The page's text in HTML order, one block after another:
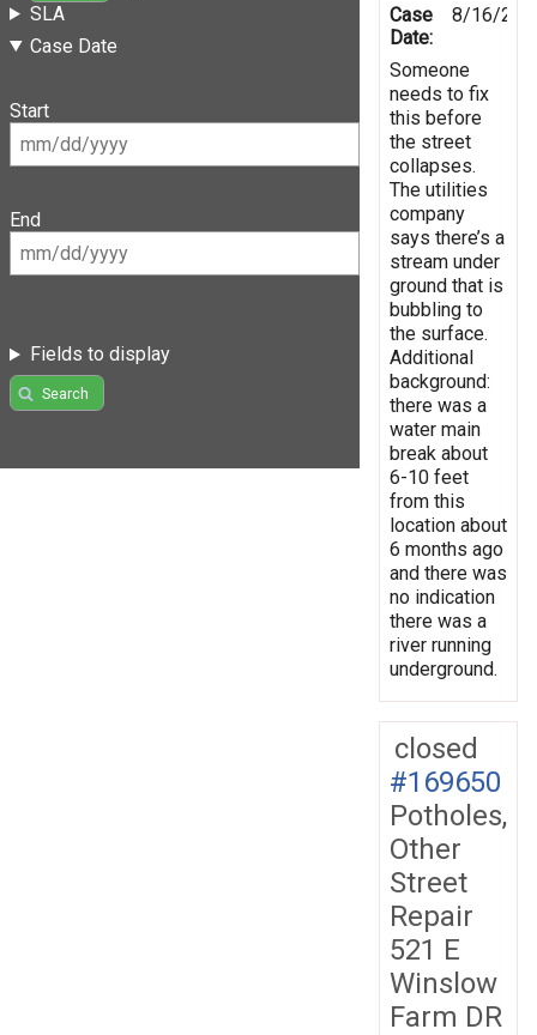
SLA
Case Date
Start
End
Fields to display
Search
Case
Date:
8/16/
Someone
needs to fix
this before
the street
collapses.
The utilities
company
says there’s a
stream under
ground that is
bubbling to
the surface.
Additional
background:
there was a
water main
break about
6-10 feet
from this
location about
6 months ago
and there was
no indication
there was a
river running
underground.
closed
#169650
Potholes,
Other
Street
Repair
521 E
Winslow
Farm DR